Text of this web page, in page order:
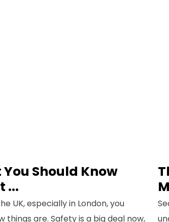
Should Know
...
UK, especially in London, you
things are. Safety is a big deal now,